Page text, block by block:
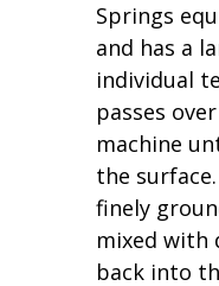
Springs
and has a
individual
passes
machine
the
finely
mixed with
back into